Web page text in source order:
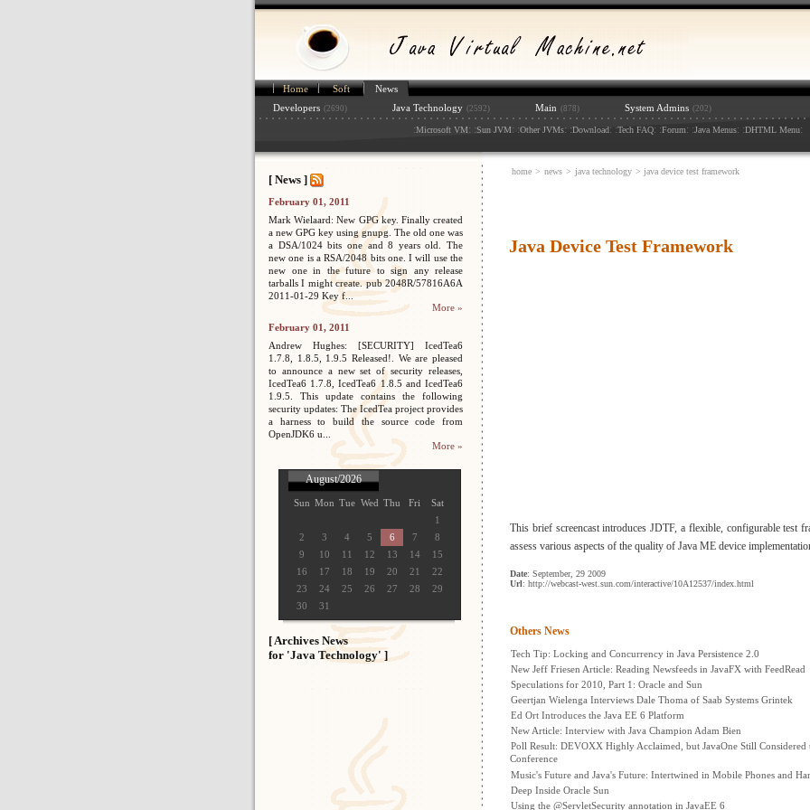
Home Soft
News
Developers (2690) Java Technology (2592) Main (878) System Admins (202)
:Microsoft VM: :Sun JVM: :Other JVMs: :Download: :Tech FAQ: :Forum: :Java Menus: :DHTML Menu:
[ News ]
February 01, 2011
Mark Wielaard: New GPG key. Finally created
a new GPG key using gnupg. The old one was
a DSA/1024 bits one and 8 years old. The
new one is a RSA/2048 bits one. I will use the
new one in the future to sign any release
tarballs I might create. pub 2048R/57816A6A
2011-01-29 Key f...
More »
February 01, 2011
Andrew Hughes: [SECURITY] IcedTea6
1.7.8, 1.8.5, 1.9.5 Released!. We are pleased
to announce a new set of security releases,
IcedTea6 1.7.8, IcedTea6 1.8.5 and IcedTea6
1.9.5. This update contains the following
security updates: The IcedTea project provides
a harness to build the source code from
OpenJDK6 u...
More »
August/2026
Sun Mon Tue Wed Thu Fri
Sat
1
2
3 4 5 6 7
8
9
10 11 12 13 14
15
16
17 18 19 20 21
22
23
24 25 26 27 28
29
30
31
[ Archives News
for 'Java Technology' ]
home > news > java technology > java device test framework
Java Device Test Framework
This brief screencast introduces JDTF, a flexible, configurable test
assess various aspects of the quality of Java ME device
Date: September, 29 2009
Url: http://webcast-west.sun.com/interactive/10A12537/index.html
Others News
Tech Tip: Locking and Concurrency in Java Persistence 2.0
New Jeff Friesen Article: Reading Newsfeeds in JavaFX with FeedRead
Speculations for 2010, Part 1: Oracle and Sun
Geertjan Wielenga Interviews Dale Thoma of Saab Systems Grintek
Ed Ort Introduces the Java EE 6 Platform
New Article: Interview with Java Champion Adam Bien
Poll Result: DEVOXX Highly Acclaimed, but JavaOne Still Considered
Conference
Music's Future and Java's Future: Intertwined in Mobile Phones and
Deep Inside Oracle Sun
Using the @ServletSecurity annotation in JavaEE 6